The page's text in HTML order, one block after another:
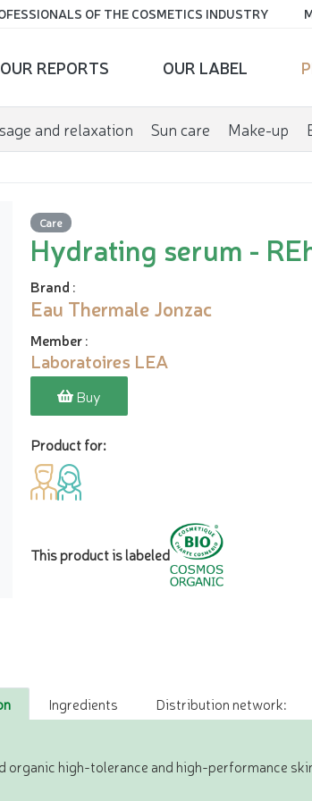
OF THE COSMETICS INDUSTRY
OUR REPORTS OUR LABEL
and relaxation Sun care Make-up
Care
Hydrating serum -
Brand :
Eau Thermale Jonzac
Member:
Laboratoires LEA
Buy
Product for:
This product is labeled
Ingredients Distribution network:
organic high-tolerance and high-performance